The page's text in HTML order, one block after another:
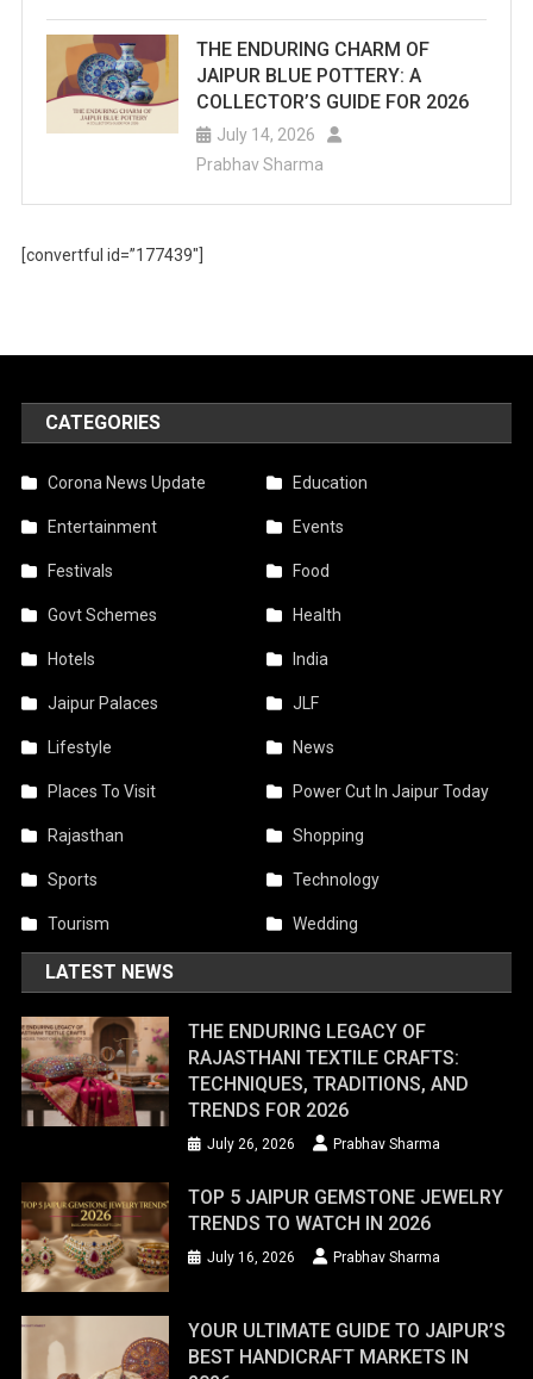
THE ENDURING CHARM OF
JAIPUR BLUE POTTERY: A
COLLECTOR’S GUIDE FOR 2026
July 14, 2026
Prabhav Sharma
[convertful id=”177439″]
CATEGORIES
Corona News Update Education
Entertainment Events
Festivals Food
Govt Schemes Health
Hotels India
Jaipur Palaces JLF
Lifestyle News
Places To Visit Power Cut In Jaipur Today
Rajasthan Shopping
Sports Technology
Tourism Wedding
LATEST NEWS
THE ENDURING LEGACY OF
RAJASTHANI TEXTILE CRAFTS:
TECHNIQUES, TRADITIONS, AND
TRENDS FOR 2026
July 26, 2026 Prabhav Sharma
TOP 5 JAIPUR GEMSTONE JEWELRY
TRENDS TO WATCH IN 2026
July 16, 2026 Prabhav Sharma
YOUR ULTIMATE GUIDE TO JAIPUR’S
BEST HANDICRAFT MARKETS IN